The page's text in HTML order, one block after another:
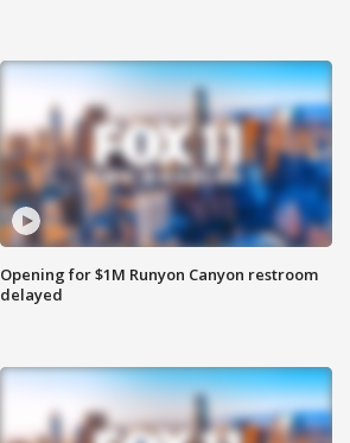
Opening for $1M Runyon Canyon restroom
delayed